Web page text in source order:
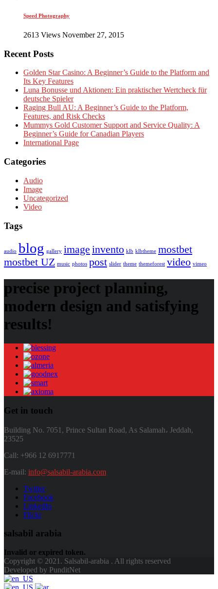
Speed Photography
2613 Views November 27, 2015
Recent Posts
Golden Star Casino: A Beginner’s Guide to the Platform and
Its Key Features
Luna Bonusse und Aktionen: Ein praktischer Wertcheck für
deutsche Spieler
Raging Bull AU: A Beginner’s Guide to the Platform,
Features, and Risk Checks
Mummys Gold Customer Support and Service Quality: A
Beginner’s Guide for Canadian Players
International Page
Categories
Audio
Image
Uncategorized
Video
Tags
audio blog gallery image invento klb klbtheme mostbet
mostbet UZ music photos post slider theme themeforest video vimeo
precise project planning,
modern design and satisfying
results!
Get in touch
Building No. 7051, Prince Sultan Road, As Salamah، Jeddah,
23525
Call: +966 12 6917771
E-mail: info@salsabil-arabia.com
Twitter
Facebook
LinkedIn
Flickr
salsabil arabia
Invalid or expired token.
Copyright © 2021. Salsabil-arabia . All rights reserved
Developed by PunditNet